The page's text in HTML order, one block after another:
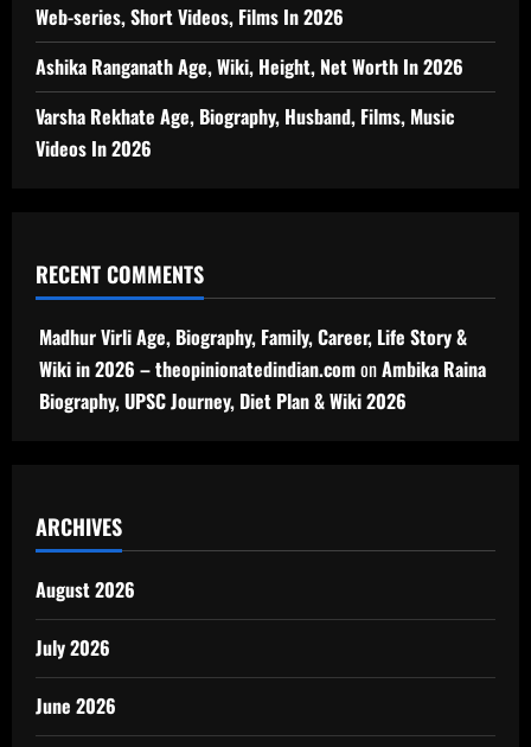
Web-series, Short Videos, Films In 2026
Ashika Ranganath Age, Wiki, Height, Net Worth In 2026
Varsha Rekhate Age, Biography, Husband, Films, Music
Videos In 2026
RECENT COMMENTS
Madhur Virli Age, Biography, Family, Career, Life Story &
Wiki in 2026 – theopinionatedindian.comonAmbika Raina
Biography, UPSC Journey, Diet Plan & Wiki 2026
ARCHIVES
August 2026
July 2026
June 2026